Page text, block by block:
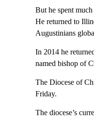
But he spent
He returned to
Augustinians
In 2014 he
named bishop of
The Diocese of
Friday.
The diocese’s